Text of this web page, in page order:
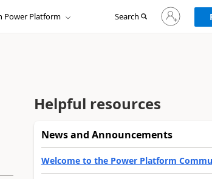
Power Platform Search
Sign
in
to
Helpful resources
News and Announcements
Welcome to the Power Platform